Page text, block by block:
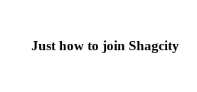
Just how to join Shagcity